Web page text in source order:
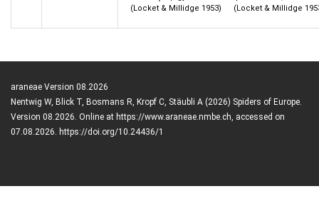
(Locket & Millidge 1953)
(Locket & Millidge
araneae Version 08.2026
Nentwig W, Blick T, Bosmans R, Kropf C, Stäubli A (2026) Spiders of Europe.
Version 08.2026. Online at https://www.araneae.nmbe.ch, accessed on
07.08.2026. https://doi.org/10.24436/1